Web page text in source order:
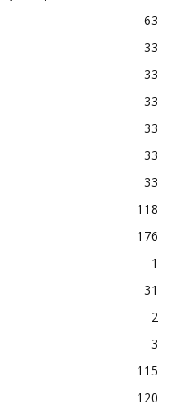
63
33
33
33
33
33
33
118
176
1
31
2
3
115
120